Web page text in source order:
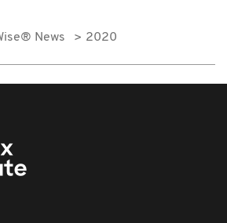
News 2020